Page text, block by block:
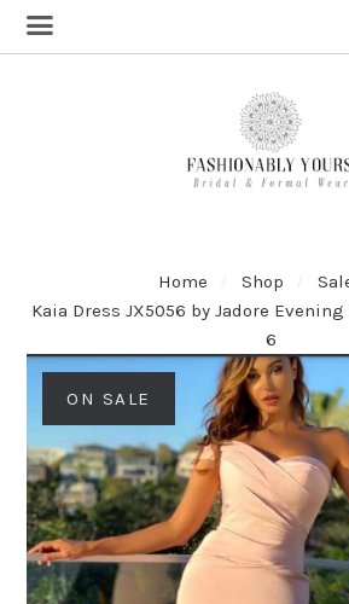
Home Shop
Kaia Dress JX5056 by Jadore
6
ON SALE